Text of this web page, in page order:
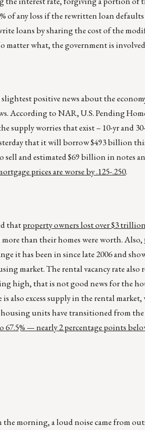
of any loss if the rewritten loan defaults
loans by sharing the cost of the
what, the government is
positive news about the
According to NAR, U.S. Pending
supply worries that exist – 10-yr and
that it will borrow $493 billion
and estimated $69 billion in notes
prices are worse by .125-.250.
thatproperty owners lost over $3
than their homes were worth. Also,
it has been in since late 2006 and
market. The rental vacancy rate also
high, that is not good news for the
also excess supply in the rental market,
housing units have transitioned from
67.5% — nearly 2 percentage points
the morning, a loud noise came from